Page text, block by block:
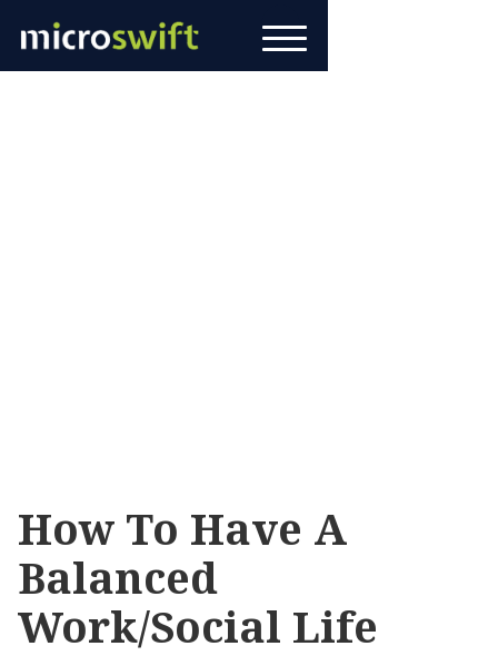
How To Have A
Balanced
Work/Social Life